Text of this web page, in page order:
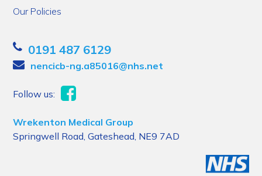
Our Policies
0191 487 6129
nencicb-ng.a85016@nhs.net
Follow us:
Wrekenton Medical Group
Springwell Road, Gateshead, NE9 7AD